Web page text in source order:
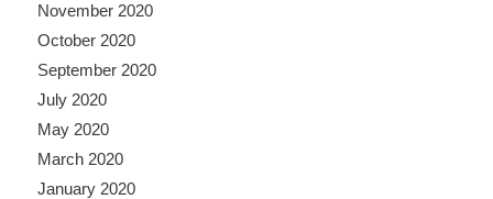
November 2020
October 2020
September 2020
July 2020
May 2020
March 2020
January 2020